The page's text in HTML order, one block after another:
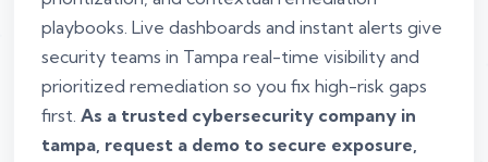
playbooks. Live dashboards and instant alerts give
security teams in Tampa real-time visibility and
prioritized remediation so you fix high-risk gaps
first. As a trusted cybersecurity company in
tampa, request a demo to secure exposure,